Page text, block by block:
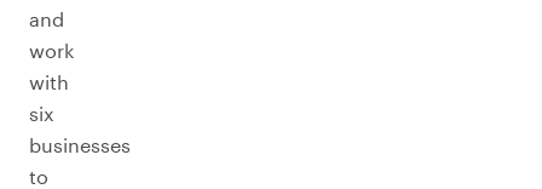
and
work
with
six
businesses
to